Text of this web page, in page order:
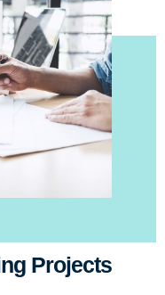
Projects